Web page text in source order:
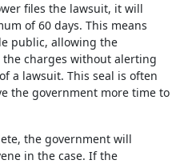
files the lawsuit, it will
of 60 days. This means
public, allowing the
charges without alerting
a lawsuit. This seal is often
the government more time to
the government will
in the case. If the